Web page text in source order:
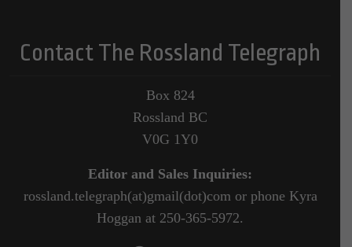
Contact The Rossland Telegraph
Box 824
Rossland BC
V0G 1Y0
Editor and Sales Inquiries:
rossland.telegraph(at)gmail(dot)com or phone Kyra
Hoggan at 250-365-5972.